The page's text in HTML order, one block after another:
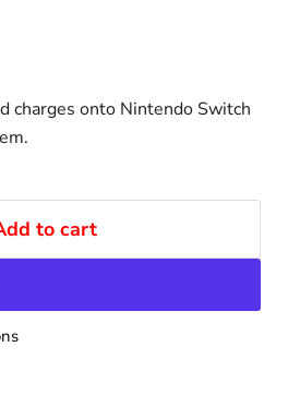
charges onto Nintendo Switch
to cart